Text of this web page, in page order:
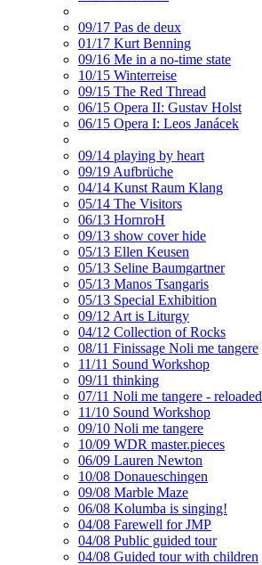
09/17 Pas de deux
01/17 Kurt Benning
09/16 Me in a no-time state
10/15 Winterreise
09/15 The Red Thread
06/15 Opera II: Gustav Holst
06/15 Opera I: Leos Janácek
09/14 playing by heart
09/19 Aufbrüche
04/14 Kunst Raum Klang
05/14 The Visitors
06/13 HornroH
09/13 show cover hide
05/13 Ellen Keusen
05/13 Seline Baumgartner
05/13 Manos Tsangaris
05/13 Special Exhibition
09/12 Art is Liturgy
04/12 Collection of Rocks
08/11 Finissage Noli me tangere
11/11 Sound Workshop
09/11 thinking
07/11 Noli me tangere - reloaded
11/10 Sound Workshop
09/10 Noli me tangere
10/09 WDR master.pieces
06/09 Lauren Newton
10/08 Donaueschingen
09/08 Marble Maze
06/08 Kolumba is singing!
04/08 Farewell for JMP
04/08 Public guided tour
04/08 Guided tour with children